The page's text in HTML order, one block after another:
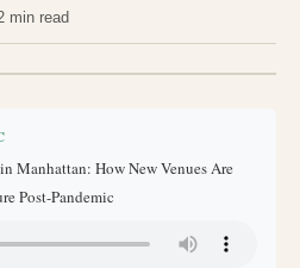
min read
Manhattan: How New Venues Are
Post-Pandemic